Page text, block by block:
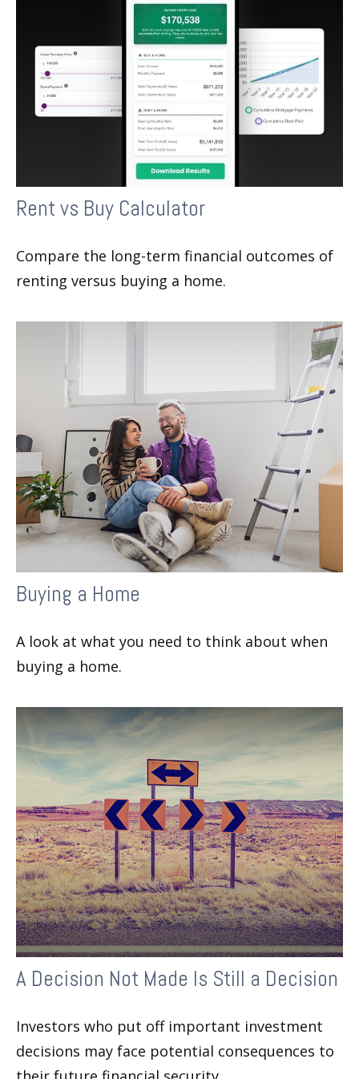
Rent vs Buy Calculator
Compare the long-term financial outcomes of
renting versus buying a home.
Buying a Home
A look at what you need to think about when
buying a home.
A Decision Not Made Is Still a Decision
Investors who put off important investment
decisions may face potential consequences to